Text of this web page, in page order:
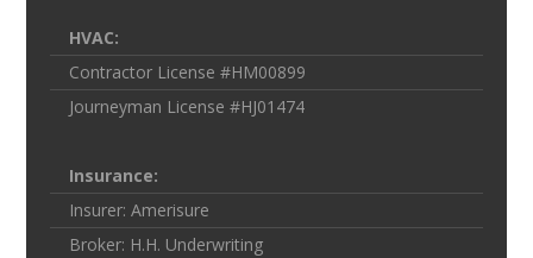
HVAC:
Contractor License #HM00899
Journeyman License #HJ01474
Insurance:
Insurer: Amerisure
Broker: H.H. Underwriting